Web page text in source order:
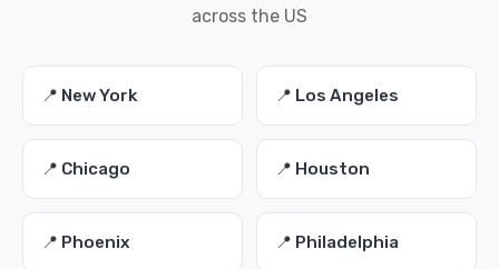
across the US
📍 New York 📍 Los Angeles
📍 Chicago 📍 Houston
📍 Phoenix 📍 Philadelphia